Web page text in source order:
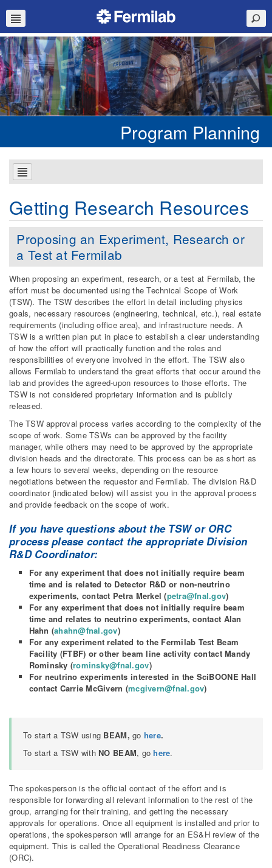
Program Planning
Getting Research Resources
Proposing an Experiment, Research or
a Test at Fermilab
When proposing an experiment, research, or a test at Fermilab, the
effort must be documented using the Technical Scope of Work
(TSW). The TSW describes the effort in detail including physics
goals, necessary resources (engineering, technical, etc.), real estate
requirements (including office area), and infrastructure needs. A
TSW is a written plan put in place to establish a clear understanding
of how the effort will practically function and the roles and
responsibilities of everyone involved in the effort. The TSW also
allows Fermilab to understand the great efforts that occur around the
lab and provides the agreed-upon resources to those efforts. The
TSW is not considered proprietary information and is publicly
released.
The TSW approval process varies according to the complexity of the
scope of work. Some TSWs can be approved by the facility
manager, while others may need to be approved by the appropriate
division heads and the directorate. This process can be as short as
a few hours to several weeks, depending on the resource
negotiations between the requestor and Fermilab. The division R&D
coordinator (indicated below) will assist you in the approval process
and provide feedback on the scope of work.
If you have questions about the TSW or ORC
process please contact the appropriate Division
R&D Coordinator:
For any experiment that does not initially require beam
time and is related to Detector R&D or non-neutrino
experiments, contact Petra Merkel (petra@fnal.gov)
For any experiment that does not initially require beam
time and relates to neutrino experiments, contact Alan
Hahn (ahahn@fnal.gov)
For any experiment related to the Fermilab Test Beam
Facility (FTBF) or other beam line activity contact Mandy
Rominsky (rominsky@fnal.gov)
For neutrino experiments interested in the SciBOONE Hall
contact Carrie McGivern (mcgivern@fnal.gov)
To start a TSW using BEAM,go here.
To start a TSW with NO BEAM, gohere.
The spokesperson is the official contact of the effort and is
responsible for forwarding all relevant information to the rest of the
group, arranging for their training, and getting the necessary
approvals for operations. Once all equipment is installed and prior to
operations, the spokesperson will arrange for an ES&H review of the
equipment. This is called the Operational Readiness Clearance
(ORC).